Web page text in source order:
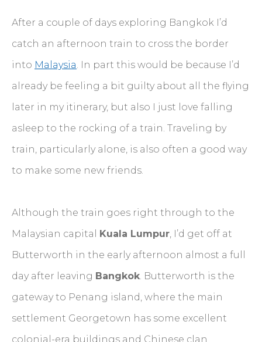
After a couple of days exploring Bangkok I’d
catch an afternoon train to cross the border
into Malaysia. In part this would be because I’d
already be feeling a bit guilty about all the flying
later in my itinerary, but also I just love falling
asleep to the rocking of a train. Traveling by
train, particularly alone, is also often a good way
to make some new friends.
Although the train goes right through to the
Malaysian capital Kuala Lumpur, I’d get off at
Butterworth in the early afternoon almost a full
day after leaving Bangkok. Butterworth is the
gateway to Penang island, where the main
settlement Georgetown has some excellent
colonial-era buildings and Chinese clan